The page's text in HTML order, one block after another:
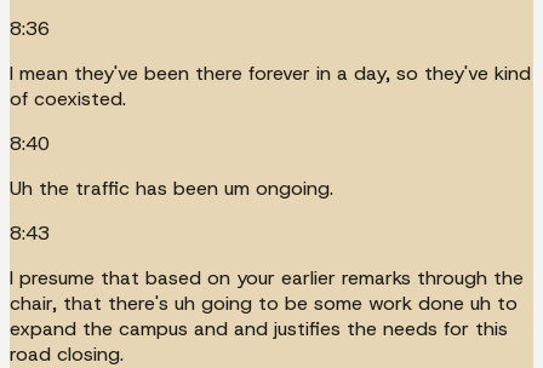
8:36
I mean they've been there forever in a day, so they've kind
of coexisted.
8:40
Uh the traffic has been um ongoing.
8:43
I presume that based on your earlier remarks through the
chair, that there's uh going to be some work done uh to
expand the campus and and justifies the needs for this
road closing.